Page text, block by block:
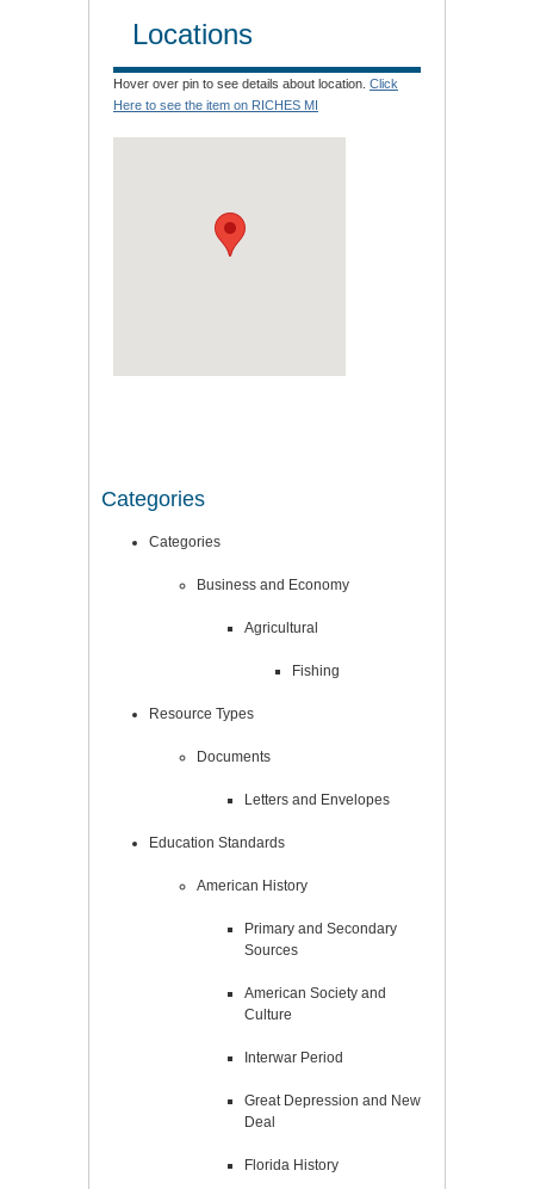
Locations
Hover over pin to see details about location. Click
Here to see the item on RICHES MI
Categories
Categories
Business and Economy
Agricultural
Fishing
Resource Types
Documents
Letters and Envelopes
Education Standards
American History
Primary and Secondary
Sources
American Society and
Culture
Interwar Period
Great Depression and New
Deal
Florida History